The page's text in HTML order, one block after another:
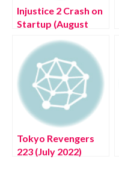
Injustice 2 Crash on
Startup (August
Solution Here!
Tokyo Revengers
223 (July 2022)